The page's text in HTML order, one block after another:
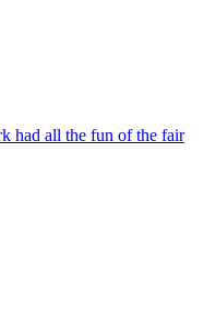
had all the fun of the fair